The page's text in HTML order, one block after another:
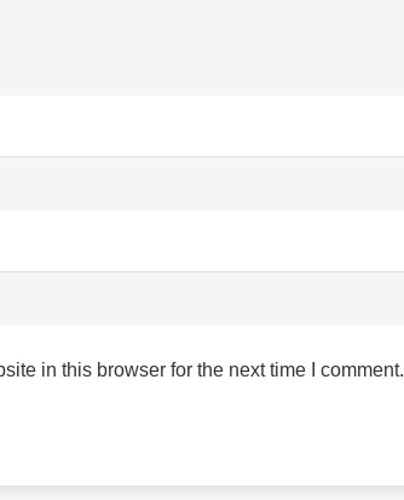
in this browser for the next time I comment.